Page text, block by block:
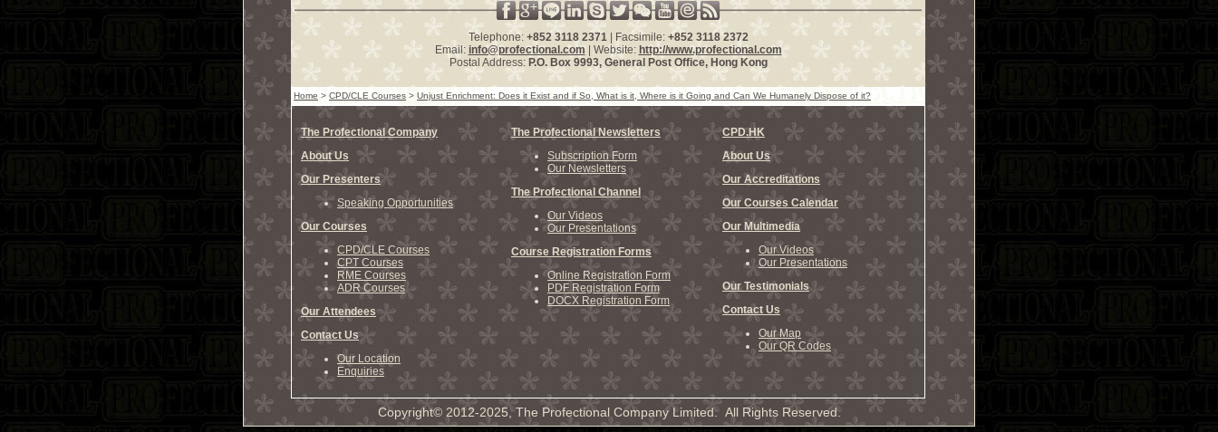
Telephone: +852 3118 2371| Facsimile: +852 3118 2372
Email: info@profectional.com | Website: http://www.profectional.com
Postal Address: P.O. Box 9993, General Post Office, Hong Kong
Home > CPD/CLE Courses > Unjust Enrichment: Does it Exist and if So, What is it, Where is it Going and Can We Humanely Dispose of it?
The Profectional Company
About Us
Our Presenters
Speaking Opportunities
Our Courses
CPD/CLE Courses
CPT Courses
RME Courses
ADR Courses
Our Attendees
Contact Us
Our Location
Enquiries
The Profectional Newsletters
Subscription Form
Our Newsletters
The Profectional Channel
Our Videos
Our Presentations
Course Registration Forms
Online Registration Form
PDF Registration Form
DOCX Registration Form
CPD.HK
About Us
Our Accreditations
Our Courses Calendar
Our Multimedia
Our Videos
Our Presentations
Our Testimonials
Contact Us
Our Map
Our QR Codes
Copyright© 2012-2025, The Profectional Company Limited. All Rights Reserved.